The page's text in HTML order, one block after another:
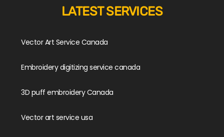
LATEST SERVICES
Vector Art Service Canada
Embroidery digitizing service canada
3D puff embroidery Canada
Vector art service usa